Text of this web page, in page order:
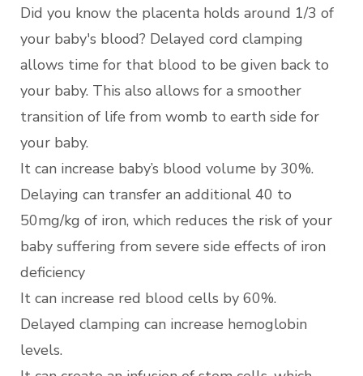
Did you know the placenta holds around 1/3 of
your baby's blood? Delayed cord clamping
allows time for that blood to be given back to
your baby. This also allows for a smoother
transition of life from womb to earth side for
your baby.
It can increase baby’s blood volume by 30%.
Delaying can transfer an additional 40 to
50mg/kg of iron, which reduces the risk of your
baby suffering from severe side effects of iron
deficiency
It can increase red blood cells by 60%.
Delayed clamping can increase hemoglobin
levels.